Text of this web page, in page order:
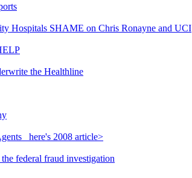
Hospitals SHAME on Chris Ronayne and UCI
the Healthline
here's 2008 article>
federal fraud investigation